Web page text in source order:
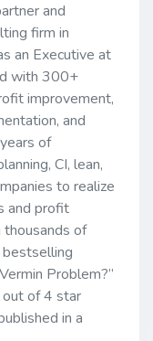
and
firm in
an Executive at
with 300+
improvement,
and
of
CI, lean,
to realize
and profit
thousands of
Problem?”
out of 4 star
in a